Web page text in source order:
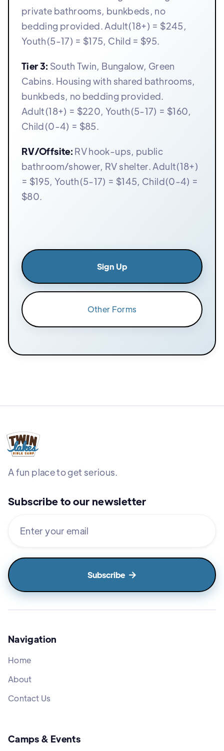
private bathrooms, bunkbeds, no
bedding provided. Adult(18+) = $245,
Youth(5-17) = $175, Child = $95.
Tier 3: South Twin, Bungalow, Green
Cabins. Housing with shared bathrooms,
bunkbeds, no bedding provided.
Adult(18+) = $220, Youth(5-17) = $160,
Child(0-4) = $85.
RV/Offsite: RV hook-ups, public
bathroom/shower, RV shelter. Adult(18+)
= $195, Youth(5-17) = $145, Child(0-4) =
$80.
Sign Up
Other Forms
A fun place to get serious.
Subscribe to our newsletter

Navigation
Home
About
Contact Us
Camps & Events